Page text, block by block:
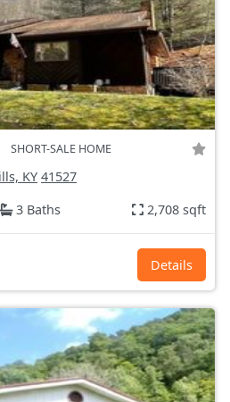
SHORT-SALE HOME
KY 41527
3 Baths 2,708 sqft
Details